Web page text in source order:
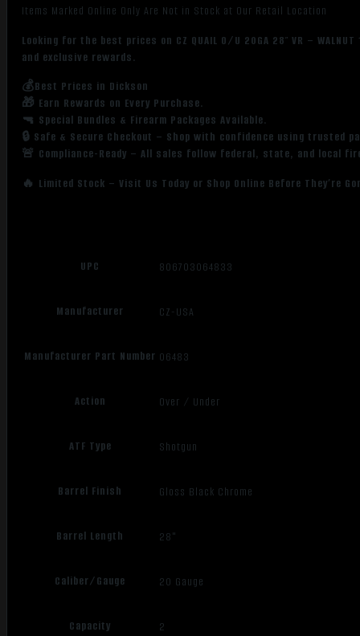
Items Marked Online Only Are Not in Stock at Our Retail Location
Looking for the best prices on CZ QUAIL O/U 20GA 28″ VR –
and exclusive rewards.
💰Best Prices in Dickson
🎁 Earn Rewards on Every Purchase.
🔫 Special Bundles & Firearm Packages Available.
🔒 Safe & Secure Checkout – Shop with confidence using trusted
🚨 Compliance-Ready – All sales follow federal, state, and local
🔥 Limited Stock – Visit Us Today or Shop Online Before They’re
UPC 806703064833
Manufacturer CZ-USA
Manufacturer Part Number 06483
Action Over / Under
ATF Type Shotgun
Barrel Finish Gloss Black Chrome
Barrel Length 28"
Caliber/Gauge 20 Gauge
Capacity 2